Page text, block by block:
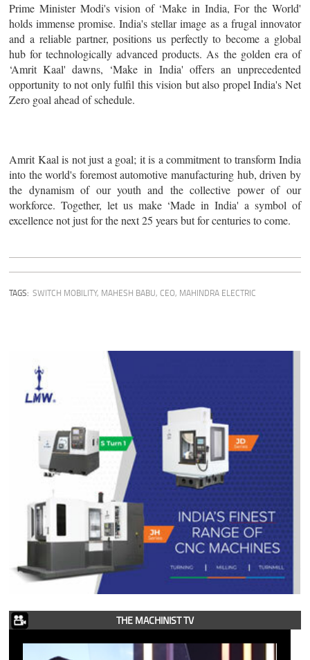
Prime Minister Modi's vision of ‘Make in India, For the World'
holds immense promise. India's stellar image as a frugal innovator
and a reliable partner, positions us perfectly to become a global
hub for technologically advanced products. As the golden era of
‘Amrit Kaal' dawns, ‘Make in India' offers an unprecedented
opportunity to not only fulfil this vision but also propel India's Net
Zero goal ahead of schedule.
Amrit Kaal is not just a goal; it is a commitment to transform India
into the world's foremost automotive manufacturing hub, driven by
the dynamism of our youth and the collective power of our
workforce. Together, let us make ‘Made in India' a symbol of
excellence not just for the next 25 years but for centuries to come.
TAGS: SWITCH MOBILITY, MAHESH BABU, CEO, MAHINDRA ELECTRIC
THE MACHINIST TV